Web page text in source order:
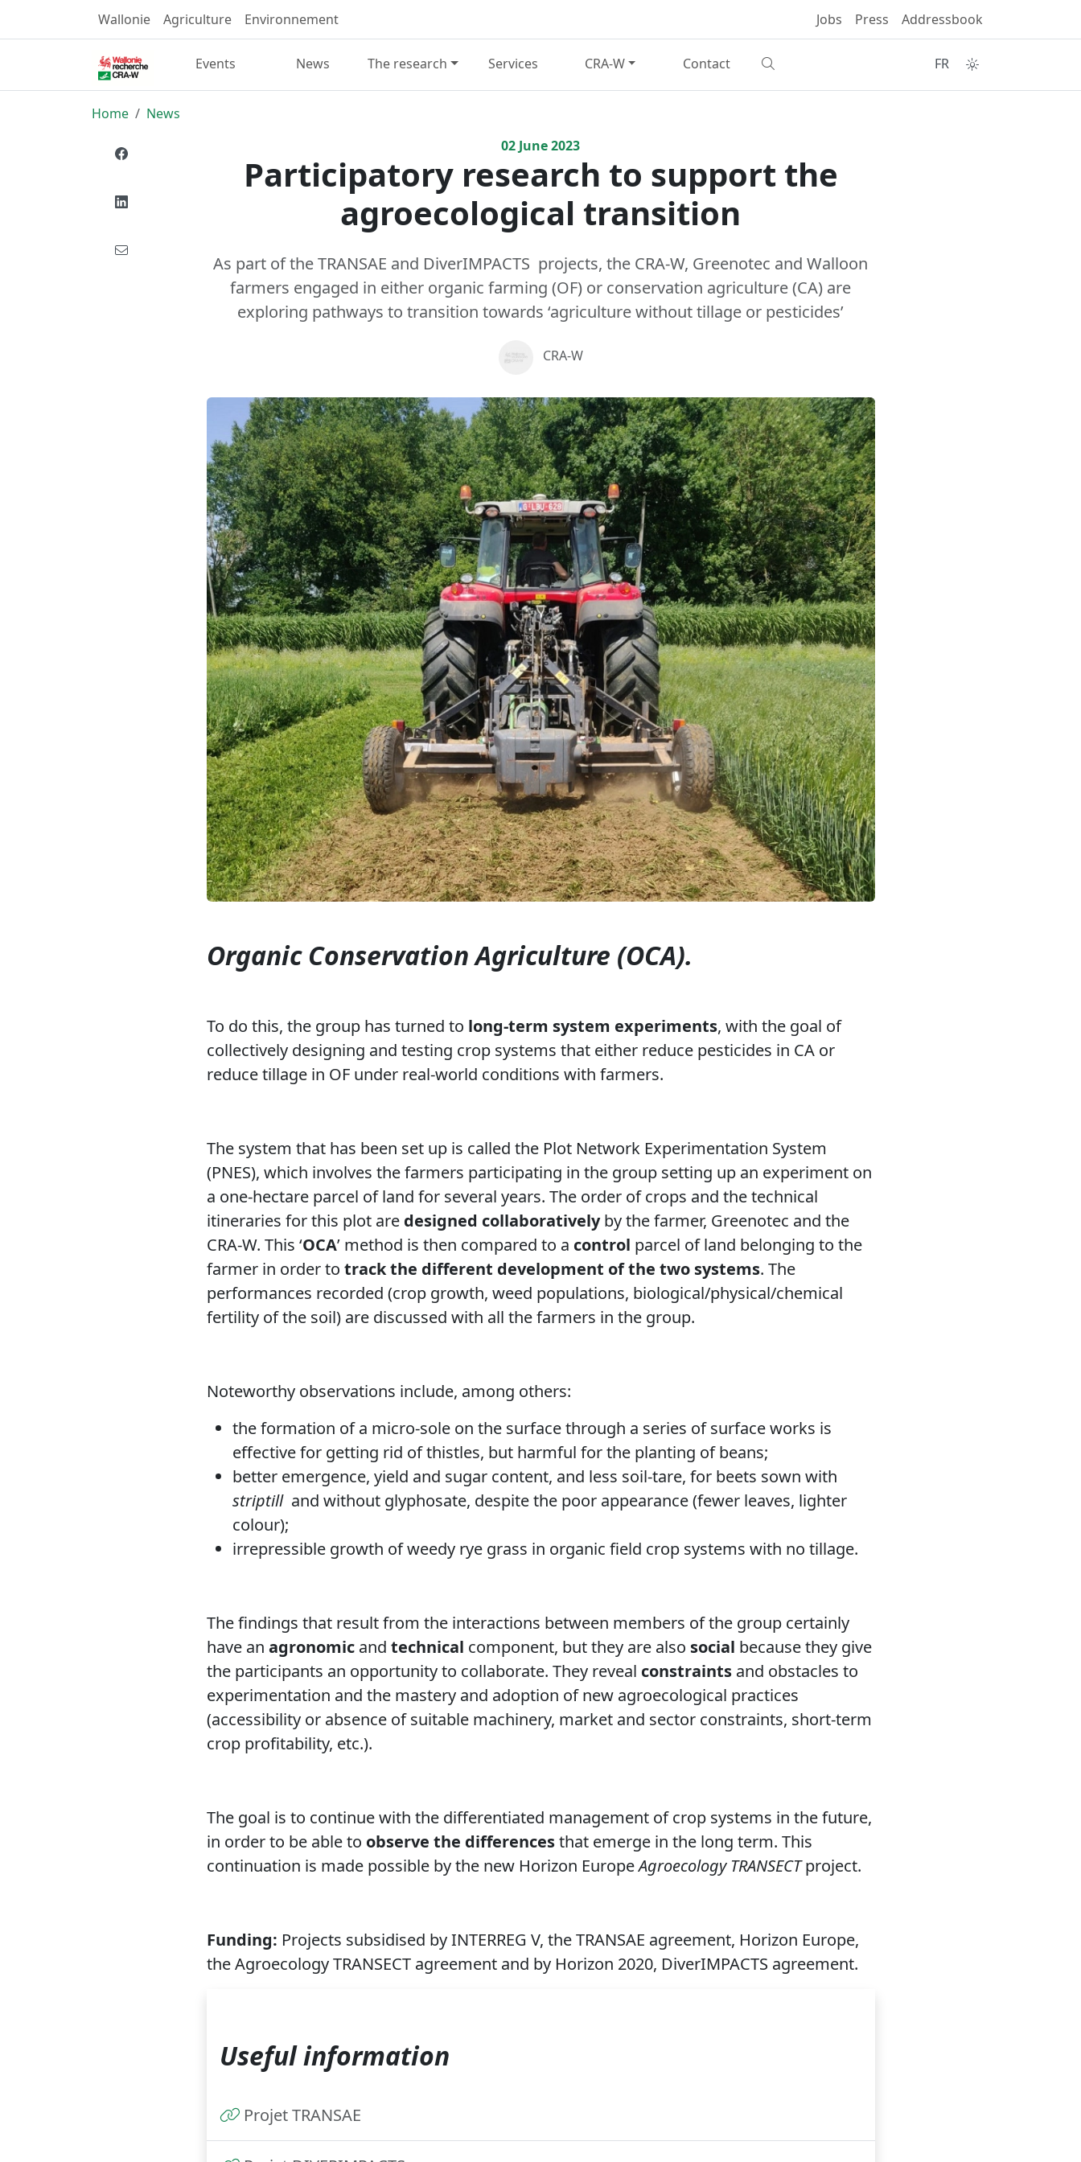
Wallonie Agriculture Environnement Jobs Press Addressbook
Events News The research Services CRA-W Contact FR
Home
News
02 June2023
Participatory research to support the
agroecological transition
As part of the TRANSAE and DiverIMPACTS projects, the CRA-W, Greenotec and Walloon
farmers engaged in either organic farming (OF) or conservation agriculture (CA) are
exploring pathways to transition towards ‘agriculture without tillage or pesticides’
CRA-W
Organic Conservation Agriculture (OCA).
To do this, the group has turned to long-term system experiments, with the goal of
collectively designing and testing crop systems that either reduce pesticides in CA or
reduce tillage in OF under real-world conditions with farmers.
The system that has been set up is called the Plot Network Experimentation System
(PNES), which involves the farmers participating in the group setting up an experiment on
a one-hectare parcel of land for several years. The order of crops and the technical
itineraries for this plot are designed collaborativelyby the farmer, Greenotec and the
CRA-W. This ‘OCA’ method is then compared to a control parcel of land belonging to the
farmer in order to track the different development of the two systems. The
performances recorded (crop growth, weed populations, biological/physical/chemical
fertility of the soil) are discussed with all the farmers in the group.
Noteworthy observations include, among others:
the formation of a micro-sole on the surface through a series of surface works is
effective for getting rid of thistles, but harmful for the planting of beans;
better emergence, yield and sugar content, and less soil-tare, for beets sown with
striptill and without glyphosate, despite the poor appearance (fewer leaves, lighter
colour);
irrepressible growth of weedy rye grass in organic field crop systems with no tillage.
The findings that result from the interactions between members of the group certainly
have an agronomicand technical component, but they are also social because they give
the participants an opportunity to collaborate. They reveal constraintsand obstacles to
experimentation and the mastery and adoption of new agroecological practices
(accessibility or absence of suitable machinery, market and sector constraints, short-term
crop profitability, etc.).
The goal is to continue with the differentiated management of crop systems in the future,
in order to be able to observe the differencesthat emerge in the long term. This
continuation is made possible by the new Horizon EuropeAgroecology TRANSECTproject.
Funding: Projects subsidised by INTERREG V, the TRANSAE agreement, Horizon Europe,
the Agroecology TRANSECT agreement and by Horizon 2020, DiverIMPACTS agreement.
Useful information
Projet TRANSAE